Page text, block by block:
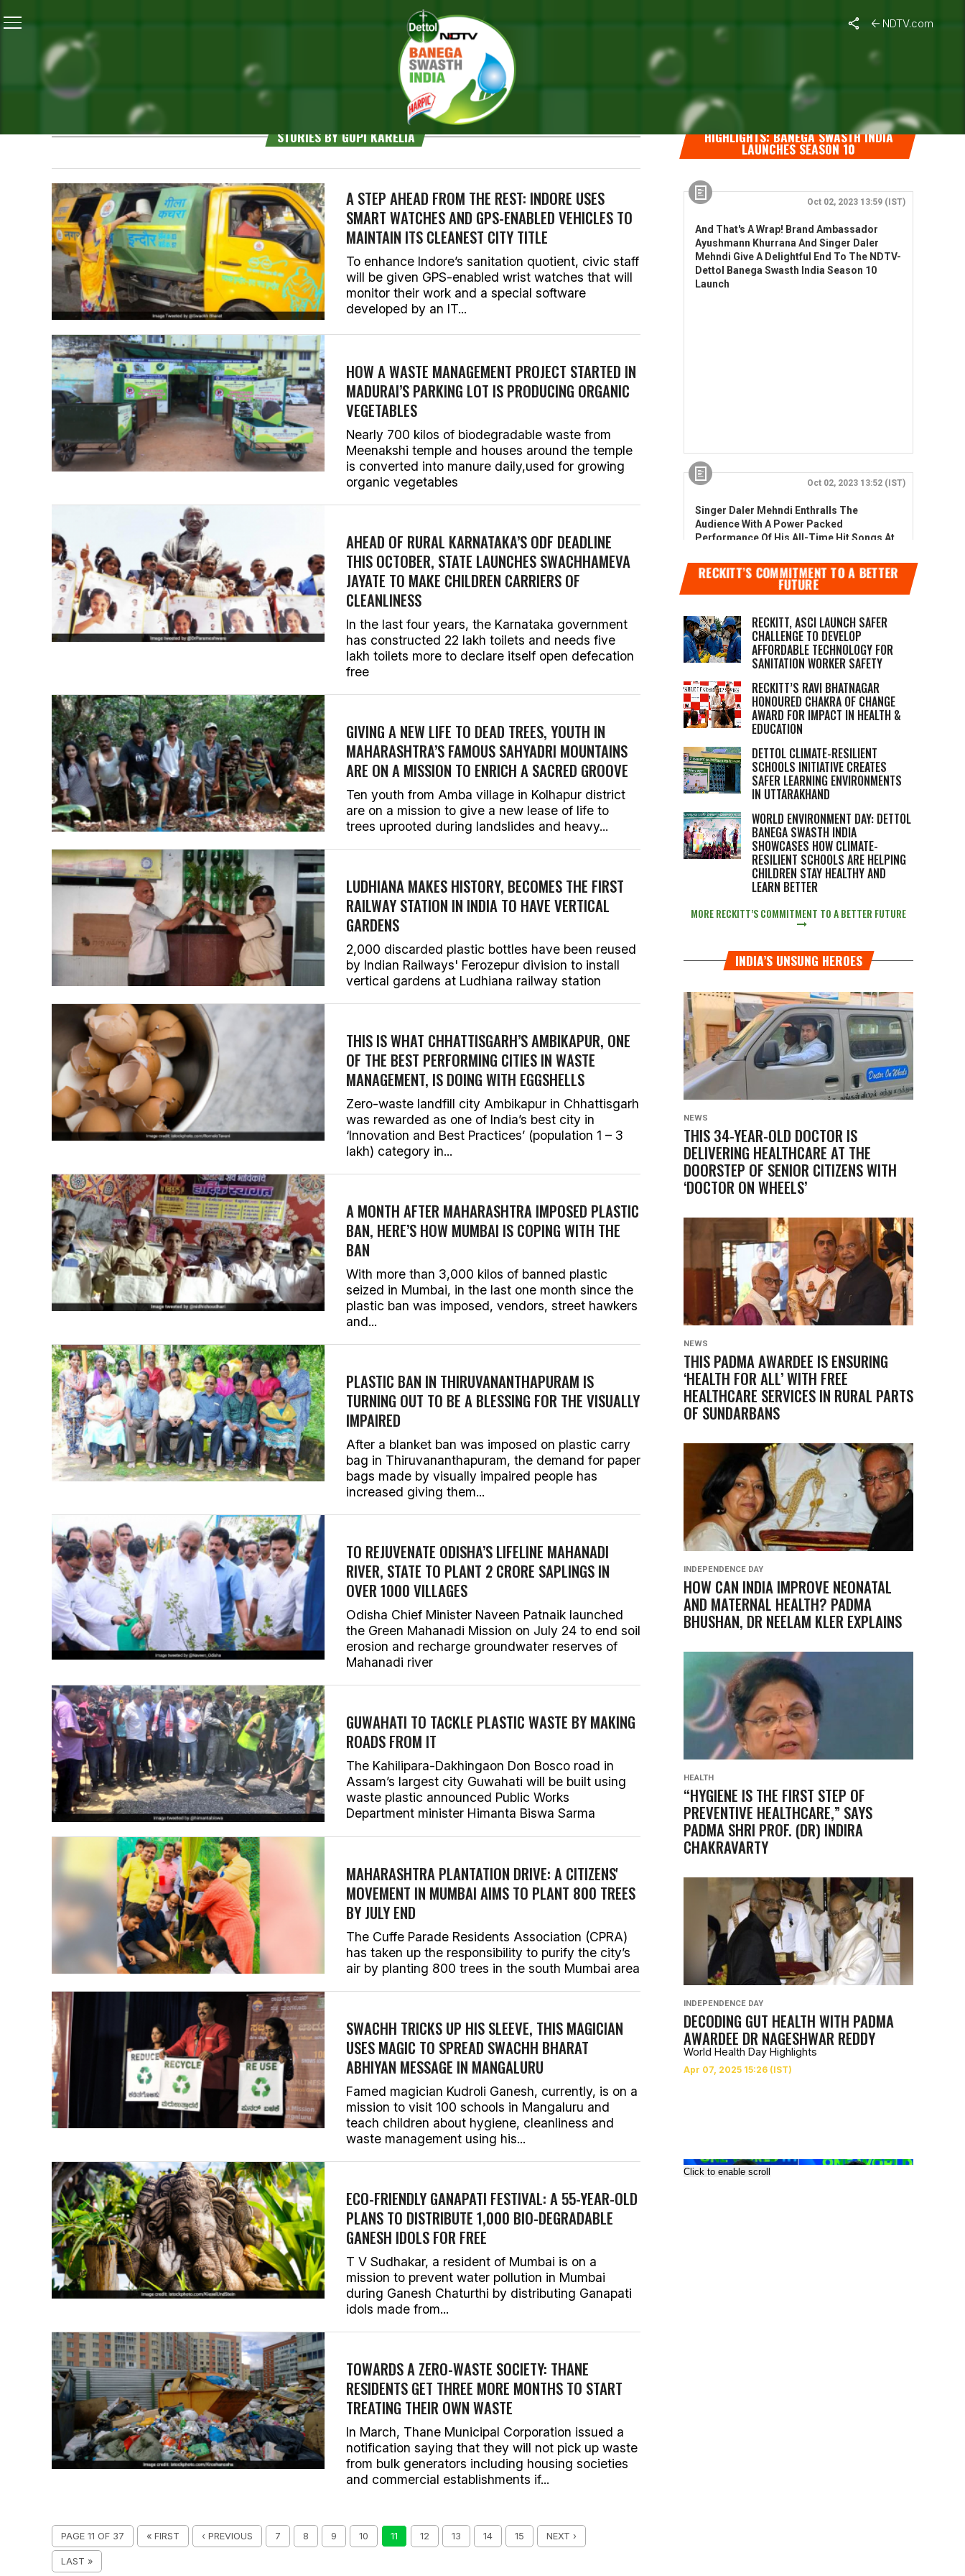
NDTV.com
Gopi Karelia
STORIES BY GOPI KARELIA
A STEP AHEAD FROM THE REST: INDORE USES
SMART WATCHES AND GPS-ENABLED VEHICLES TO
MAINTAIN ITS CLEANEST CITY TITLE
To enhance Indore’s sanitation quotient, civic staff
will be given GPS-enabled wrist watches that will
monitor their work and a special software
developed by an IT...
HOW A WASTE MANAGEMENT PROJECT STARTED IN
MADURAI’S PARKING LOT IS PRODUCING ORGANIC
VEGETABLES
Nearly 700 kilos of biodegradable waste from
Meenakshi temple and houses around the temple
is converted into manure daily,used for growing
organic vegetables
AHEAD OF RURAL KARNATAKA’S ODF DEADLINE
THIS OCTOBER, STATE LAUNCHESSWACHHAMEVA
JAYATE TO MAKE CHILDREN CARRIERS OF
CLEANLINESS
In the last four years, the Karnataka government
has constructed 22 lakh toilets and needs five
lakh toilets more to declare itself open defecation
free
GIVING A NEW LIFE TO DEAD TREES, YOUTH IN
MAHARASHTRA’S FAMOUS SAHYADRI MOUNTAINS
ARE ON A MISSION TO ENRICH A SACRED GROOVE
Ten youth from Amba village in Kolhapur district
are on a mission to give a new lease of life to
trees uprooted during landslides and heavy...
LUDHIANA MAKES HISTORY, BECOMES THE FIRST
RAILWAY STATION IN INDIA TO HAVE VERTICAL
GARDENS
2,000 discarded plastic bottles have been reused
by Indian Railways' Ferozepur division to install
vertical gardens at Ludhiana railway station
THIS IS WHAT CHHATTISGARH’S AMBIKAPUR, ONE
OF THE BEST PERFORMING CITIES IN WASTE
MANAGEMENT, IS DOING WITH EGGSHELLS
Zero-waste landfill city Ambikapur in Chhattisgarh
was rewarded as one of India’s best city in
‘Innovation and Best Practices’ (population 1 – 3
lakh) category in...
A MONTH AFTER MAHARASHTRA IMPOSED PLASTIC
BAN, HERE’S HOW MUMBAI IS COPING WITH THE
BAN
With more than 3,000 kilos of banned plastic
seized in Mumbai, in the last one month since the
plastic ban was imposed, vendors, street hawkers
and...
PLASTIC BAN IN THIRUVANANTHAPURAM IS
TURNING OUT TO BE A BLESSING FOR THE VISUALLY
IMPAIRED
After a blanket ban was imposed on plastic carry
bag in Thiruvananthapuram, the demand for paper
bags made by visually impaired people has
increased giving them...
TO REJUVENATE ODISHA’S LIFELINE MAHANADI
RIVER, STATE TO PLANT 2 CRORE SAPLINGS IN
OVER 1000 VILLAGES
Odisha Chief Minister Naveen Patnaik launched
the Green Mahanadi Mission on July 24 to end soil
erosion and recharge groundwater reserves of
Mahanadi river
GUWAHATI TO TACKLE PLASTIC WASTE BY MAKING
ROADS FROM IT
The Kahilipara-Dakhingaon Don Bosco road in
Assam’s largest city Guwahati will be built using
waste plastic announced Public Works
Department minister Himanta Biswa Sarma
MAHARASHTRA PLANTATION DRIVE: A CITIZENS'
MOVEMENT IN MUMBAI AIMS TO PLANT 800 TREES
BY JULY END
The Cuffe Parade Residents Association (CPRA)
has taken up the responsibility to purify the city’s
air by planting 800 trees in the south Mumbai area
SWACHH TRICKS UP HIS SLEEVE, THIS MAGICIAN
USES MAGIC TO SPREAD SWACHH BHARAT
ABHIYAN MESSAGE IN MANGALURU
Famed magician Kudroli Ganesh, currently, is on a
mission to visit 100 schools in Mangaluru and
teach children about hygiene, cleanliness and
waste management using his...
ECO-FRIENDLY GANAPATI FESTIVAL: A 55-YEAR-OLD
PLANS TO DISTRIBUTE 1,000 BIO-DEGRADABLE
GANESH IDOLS FOR FREE
T V Sudhakar, a resident of Mumbai is on a
mission to prevent water pollution in Mumbai
during Ganesh Chaturthi by distributing Ganapati
idols made from...
TOWARDS A ZERO-WASTE SOCIETY: THANE
RESIDENTS GET THREE MORE MONTHS TO START
TREATING THEIR OWN WASTE
In March, Thane Municipal Corporation issued a
notification saying that they will not pick up waste
from bulk generators including housing societies
and commercial establishments if...
PAGE 11 OF 37 « FIRST ‹ PREVIOUS 7 8 9 10 11 12 13 14 15 NEXT ›
LAST »
HIGHLIGHTS: BANEGA SWASTH INDIA
LAUNCHES SEASON 10
RECKITT’S COMMITMENT TO A BETTER
FUTURE
RECKITT, ASCI LAUNCH SAFER
CHALLENGE TO DEVELOP
AFFORDABLE TECHNOLOGY FOR
SANITATION WORKER SAFETY
RECKITT’S RAVI BHATNAGAR
HONOURED CHAKRA OF CHANGE
AWARD FOR IMPACT IN HEALTH &
EDUCATION
DETTOL CLIMATE-RESILIENT
SCHOOLS INITIATIVE CREATES
SAFER LEARNING ENVIRONMENTS
IN UTTARAKHAND
WORLD ENVIRONMENT DAY: DETTOL
BANEGA SWASTH INDIA
SHOWCASES HOW CLIMATE-
RESILIENT SCHOOLS ARE HELPING
CHILDREN STAY HEALTHY AND
LEARN BETTER
MORE RECKITT’S COMMITMENT TO A BETTER FUTURE
INDIA’S UNSUNG HEROES
NEWS
THIS 34-YEAR-OLD DOCTOR IS
DELIVERING HEALTHCARE AT THE
DOORSTEP OF SENIOR CITIZENS WITH
‘DOCTOR ON WHEELS’
NEWS
THIS PADMA AWARDEE IS ENSURING
‘HEALTH FOR ALL’ WITH FREE
HEALTHCARE SERVICES IN RURAL PARTS
OF SUNDARBANS
INDEPENDENCE DAY
HOW CAN INDIA IMPROVE NEONATAL
AND MATERNAL HEALTH? PADMA
BHUSHAN, DR NEELAM KLER EXPLAINS
HEALTH
“HYGIENE IS THE FIRST STEP OF
PREVENTIVE HEALTHCARE,” SAYS
PADMA SHRI PROF. (DR) INDIRA
CHAKRAVARTY
INDEPENDENCE DAY
DECODING GUT HEALTH WITH PADMA
AWARDEE DR NAGESHWAR REDDY
World Health Day Highlights
Click to enable scroll